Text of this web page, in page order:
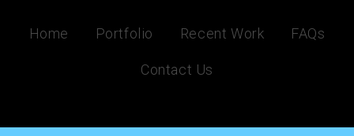
Home Portfolio Recent Work FAQs
Contact Us